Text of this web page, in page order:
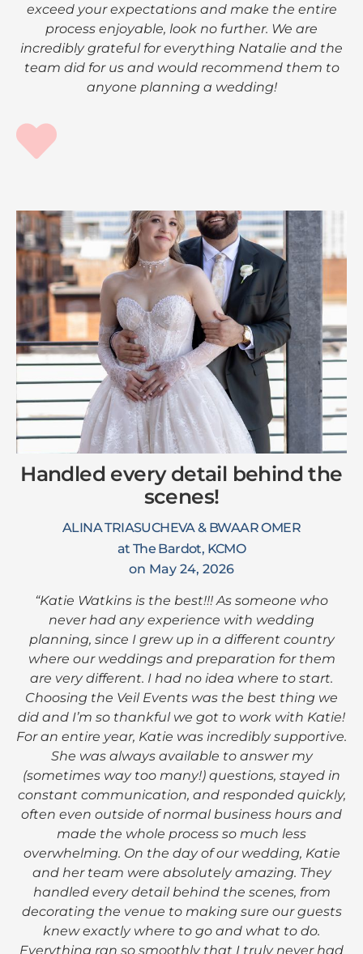
exceed your expectations and make the entire
process enjoyable, look no further. We are
incredibly grateful for everything Natalie and the
team did for us and would recommend them to
anyone planning a wedding!
Handled every detail behind the
scenes!
ALINA TRIASUCHEVA & BWAAR OMER
at The Bardot, KCMO
on May 24, 2026
“Katie Watkins is the best!!! As someone who
never had any experience with wedding
planning, since I grew up in a different country
where our weddings and preparation for them
are very different. I had no idea where to start.
Choosing the Veil Events was the best thing we
did and I’m so thankful we got to work with Katie!
For an entire year, Katie was incredibly supportive.
She was always available to answer my
(sometimes way too many!) questions, stayed in
constant communication, and responded quickly,
often even outside of normal business hours and
made the whole process so much less
overwhelming. On the day of our wedding, Katie
and her team were absolutely amazing. They
handled every detail behind the scenes, from
decorating the venue to making sure our guests
knew exactly where to go and what to do.
Everything ran so smoothly that I truly never had